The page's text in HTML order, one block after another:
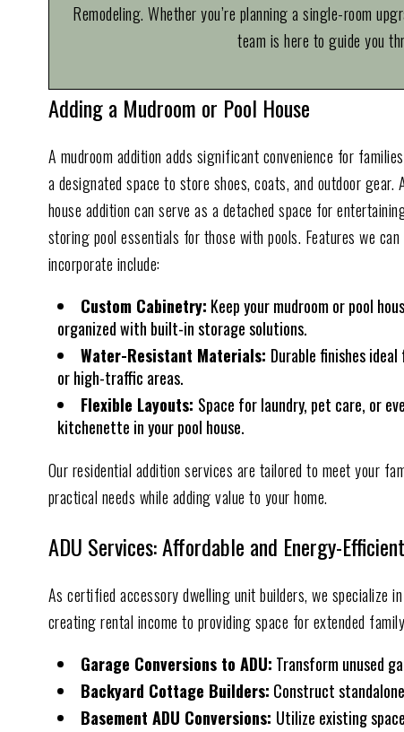
Remodeling. Whether you’re planning a single-room
team is here to guide you
Adding a Mudroom or Pool House
A mudroom addition adds significant convenience for
a designated space to store shoes, coats, and outdoor gear.
house addition can serve as a detached space for
storing pool essentials for those with pools. Features we can
incorporate include:
Custom Cabinetry: Keep your mudroom or pool
organized with built-in storage solutions.
Water-Resistant Materials: Durable finishes
or high-traffic areas.
Flexible Layouts: Space for laundry, pet care, or
kitchenette in your pool house.
Our residential addition services are tailored to meet your
practical needs while adding value to your home.
ADU Services: Affordable and Energy-
As certified accessory dwelling unit builders, we specialize
creating rental income to providing space for extended
Garage Conversions to ADU: Transform unused
Backyard Cottage Builders: Construct
Basement ADU Conversions: Utilize existing